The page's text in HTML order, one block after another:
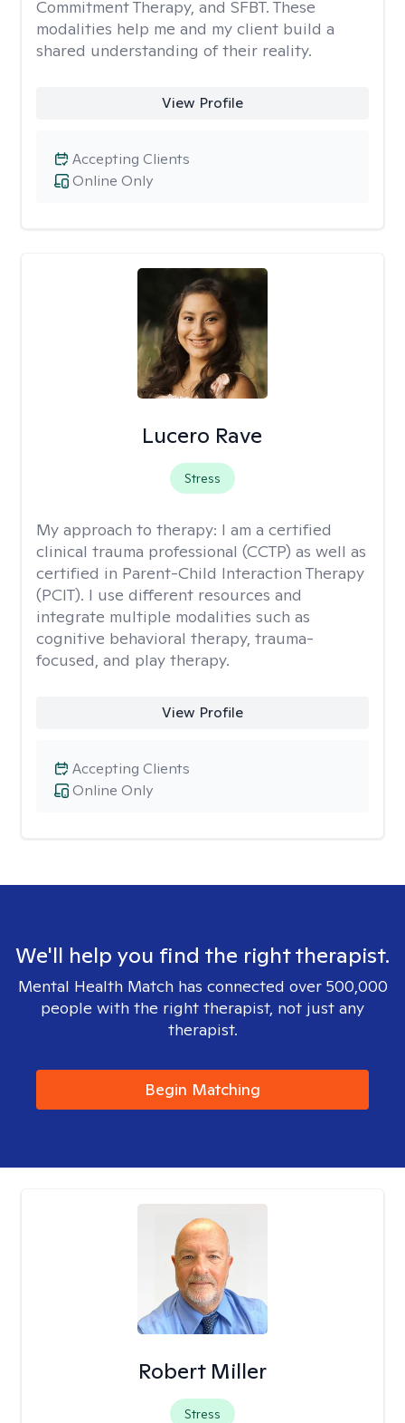
Commitment Therapy, and SFBT. These
modalities help me and my client build a
shared understanding of their reality.
View Profile
Online Only
Accepting Clients
Lucero Rave
Stress
My approach to therapy: I am a certified
clinical trauma professional (CCTP) as well as
certified in Parent-Child Interaction Therapy
(PCIT). I use different resources and
integrate multiple modalities such as
cognitive behavioral therapy, trauma-
focused, and play therapy.
View Profile
Online Only
Accepting Clients
We'll help you find the right therapist.
Mental Health Match has connected over 500,000
people with the right therapist, not just any
therapist.
Begin Matching
Robert Miller
Stress